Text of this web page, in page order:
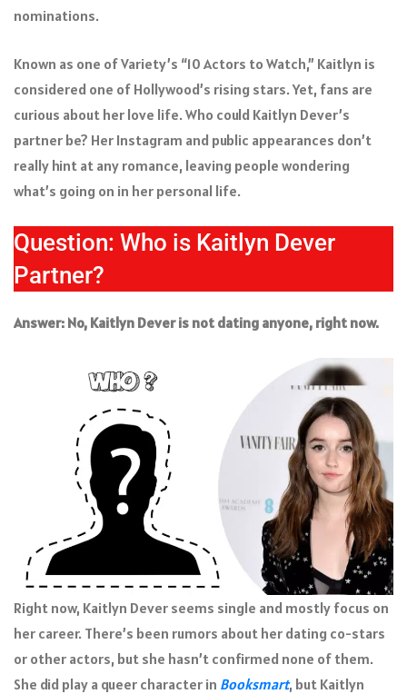
nominations.
Known as one of Variety’s “10 Actors to Watch,” Kaitlyn is
considered one of Hollywood’s rising stars. Yet, fans are
curious about her love life. Who could Kaitlyn Dever’s
partner be? Her Instagram and public appearances don’t
really hint at any romance, leaving people wondering
what’s going on in her personal life.
Question: Who is Kaitlyn Dever
Partner?
Answer: No, Kaitlyn Dever is not dating anyone, right now.
Right now, Kaitlyn Dever seems single and mostly focus on
her career. There’s been rumors about her dating co-stars
or other actors, but she hasn’t confirmed none of them.
She did play a queer character in Booksmart, but Kaitlyn